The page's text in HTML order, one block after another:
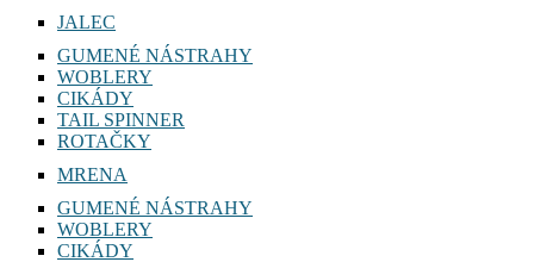
JALEC
GUMENÉ NÁSTRAHY
WOBLERY
CIKÁDY
TAIL SPINNER
ROTAČKY
MRENA
GUMENÉ NÁSTRAHY
WOBLERY
CIKÁDY